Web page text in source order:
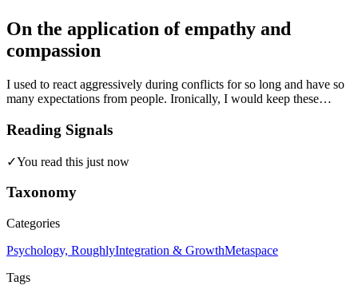
On the application of empathy and
compassion
I used to react aggressively during conflicts for so long and have so
many expectations from people. Ironically, I would keep these…
Reading Signals
✓You read this just now
Taxonomy
Categories
Psychology, RoughlyIntegration & GrowthMetaspace
Tags